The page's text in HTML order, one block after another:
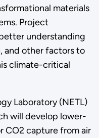
materials
Project
understanding
and other factors to
climate-critical
Laboratory (NETL)
will develop lower-
CO2 capture from air